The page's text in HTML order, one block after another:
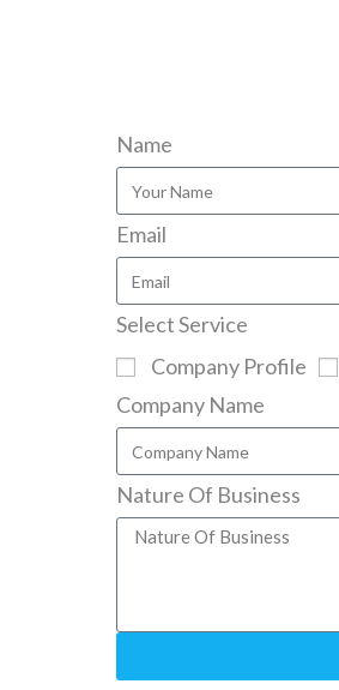
Name
Email
Select Service
Company Profile
Company Name
Nature Of Business